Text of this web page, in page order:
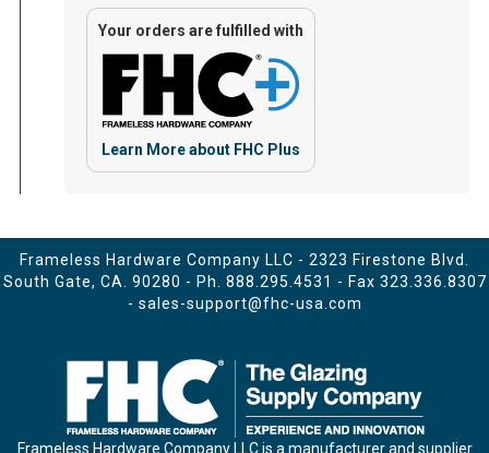
Your orders are fulfilled with
Learn More about FHC Plus
Frameless Hardware Company LLC - 2323 Firestone Blvd.
South Gate, CA. 90280 - Ph. 888.295.4531 - Fax 323.336.8307
- sales-support@fhc-usa.com
Frameless Hardware Company LLC is a manufacturer and supplier